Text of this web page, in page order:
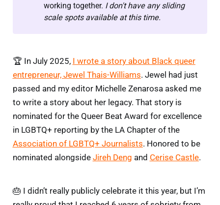
working together. I don't have any sliding
scale spots available at this time.
🏆 In July 2025, I wrote a story about Black queer
entrepreneur, Jewel Thais-Williams. Jewel had just
passed and my editor Michelle Zenarosa asked me
to write a story about her legacy. That story is
nominated for the Queer Beat Award for excellence
in LGBTQ+ reporting by the LA Chapter of the
Association of LGBTQ+ Journalists. Honored to be
nominated alongside Jireh Deng and Cerise Castle.
🎂 I didn’t really publicly celebrate it this year, but I’m